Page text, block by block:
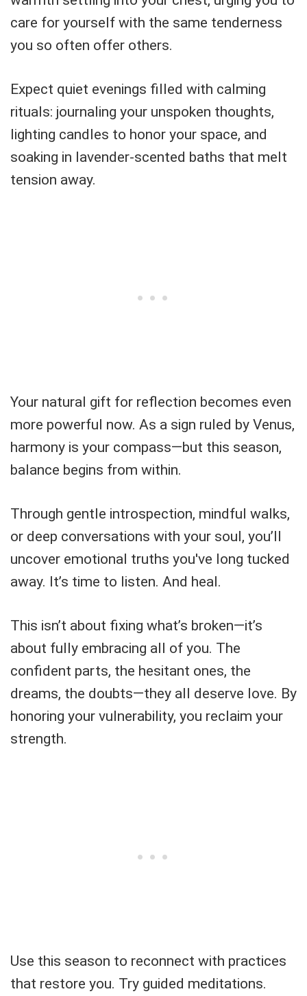
care for yourself with the same tenderness
you so often offer others.
Expect quiet evenings filled with calming
rituals: journaling your unspoken thoughts,
lighting candles to honor your space, and
soaking in lavender-scented baths that melt
tension away.
Your natural gift for reflection becomes even
more powerful now. As a sign ruled by Venus,
harmony is your compass—but this season,
balance begins from within.
Through gentle introspection, mindful walks,
or deep conversations with your soul, you’ll
uncover emotional truths you've long tucked
away. It’s time to listen. And heal.
This isn’t about fixing what’s broken—it’s
about fully embracing all of you. The
confident parts, the hesitant ones, the
dreams, the doubts—they all deserve love. By
honoring your vulnerability, you reclaim your
strength.
Use this season to reconnect with practices
that restore you. Try guided meditations.